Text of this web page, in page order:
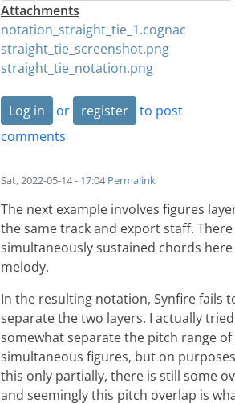
Attachments
notation_straight_tie_1.cognac
straight_tie_screenshot.png
straight_tie_notation.png
Log in or register
to post
comments
Sat, 2022-05-14 - 17:04Permalink
The next example involves figures
the same track and export staff.
simultaneously sustained chords here
melody.
In the resulting notation, Synfire fails
separate the two layers. I actually
somewhat separate the pitch range
simultaneous figures, but on
this only partially, there is still some
and seemingly this pitch overlap is